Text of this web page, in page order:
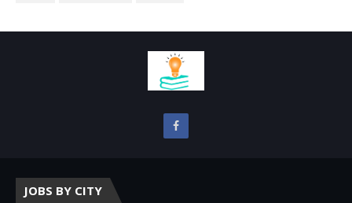
JOBS BY CITY